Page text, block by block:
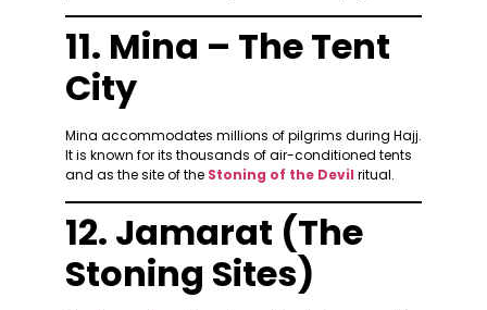
11. Mina – The Tent
City
Mina accommodates millions of pilgrims during Hajj.
It is known for its thousands of air-conditioned tents
and as the site of the Stoning of the Devil ritual.
12. Jamarat (The
Stoning Sites)